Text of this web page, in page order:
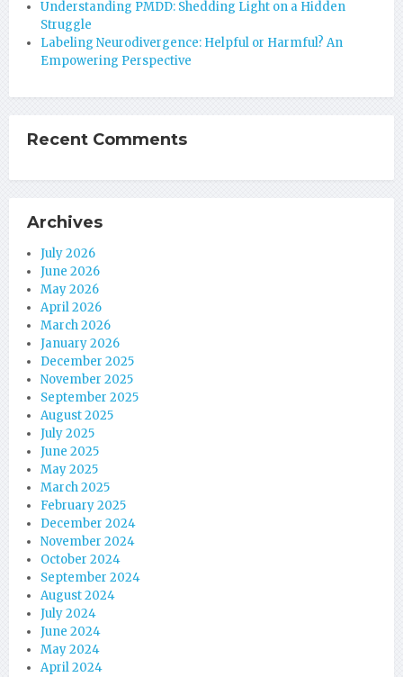
Understanding PMDD: Shedding Light on a Hidden
Struggle
Labeling Neurodivergence: Helpful or Harmful? An
Empowering Perspective
Recent Comments
Archives
July 2026
June 2026
May 2026
April 2026
March 2026
January 2026
December 2025
November 2025
September 2025
August 2025
July 2025
June 2025
May 2025
March 2025
February 2025
December 2024
November 2024
October 2024
September 2024
August 2024
July 2024
June 2024
May 2024
April 2024